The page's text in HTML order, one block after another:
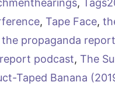
,
, Tape Face,
the propaganda report
podcast, The
Taped Banana